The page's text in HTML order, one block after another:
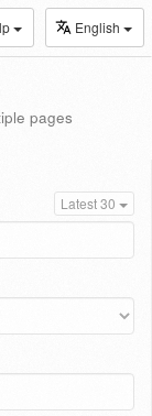
English
pages
Latest 30